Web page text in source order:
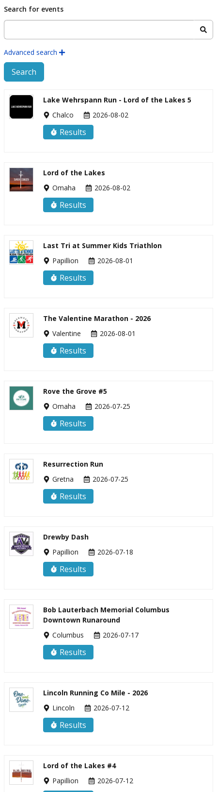
Skip to main content
Search for events
Advanced search
Search
Lake Wehrspann Run - Lord of the Lakes 5
Chalco
2026-08-02
Results
Lord of the Lakes
Omaha
2026-08-02
Results
Last Tri at Summer Kids Triathlon
Papillion
2026-08-01
Results
The Valentine Marathon - 2026
Valentine
2026-08-01
Results
Rove the Grove #5
Omaha
2026-07-25
Results
Resurrection Run
Gretna
2026-07-25
Results
Drewby Dash
Papillion
2026-07-18
Results
Bob Lauterbach Memorial Columbus
Downtown Runaround
Columbus
2026-07-17
Results
Lincoln Running Co Mile - 2026
Lincoln
2026-07-12
Results
Lord of the Lakes #4
Papillion
2026-07-12